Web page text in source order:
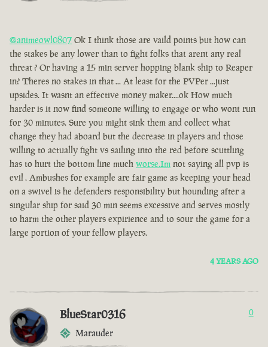
@animeowl0807 Ok I think those are vaild points but how can
the stakes be any lower than to fight folks that arent any real
threat ? Or having a 15 min server hopping blank ship to Reaper
in? Theres no stakes in that ... At least for the PVPer ...just
upsides. It wasnt an effective money maker....ok How much
harder is it now find someone willing to engage or who wont run
for 30 minutes. Sure you might sink them and collect what
change they had aboard but the decrease in players and those
willing to actually fight vs sailing into the red before scuttling
has to hurt the bottom line much worse.Im not saying all pvp is
evil . Ambushes for example are fair game as keeping your head
on a swivel is he defenders responsibility but hounding after a
singular ship for said 30 min seems excessive and serves mostly
to harm the other players expirience and to sour the game for a
large portion of your fellow players.
4 YEARS AGO
BlueStar0316
Marauder
0